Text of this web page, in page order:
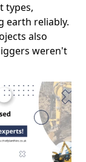
types,
earth reliably.
also
weren't